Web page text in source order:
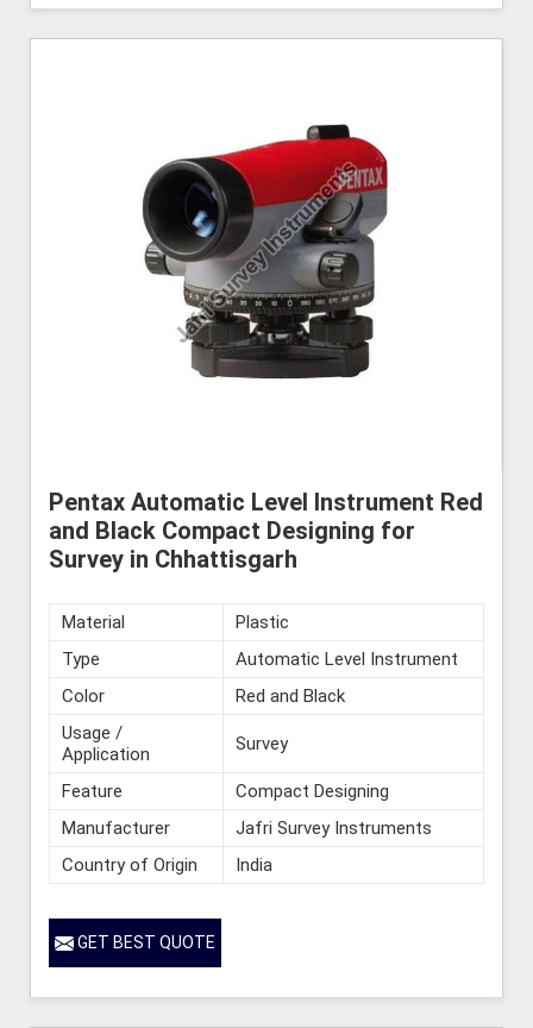
Pentax Automatic Level Instrument Red
and Black Compact Designing for
Survey in Chhattisgarh
Material
Plastic
Type
Automatic Level Instrument
Color
Red and Black
Usage /
Application
Survey
Feature
Compact Designing
Manufacturer
Jafri Survey Instruments
Country of Origin
India
GET BEST QUOTE